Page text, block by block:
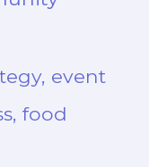
event
food